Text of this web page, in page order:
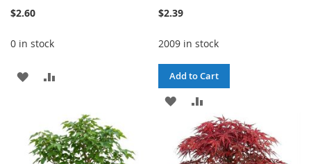
$2.60
0 in stock
ADD
LIST
COMPARE
$2.39
2009 in stock
Add to Cart
ADD
WISH
TO
COMPARE